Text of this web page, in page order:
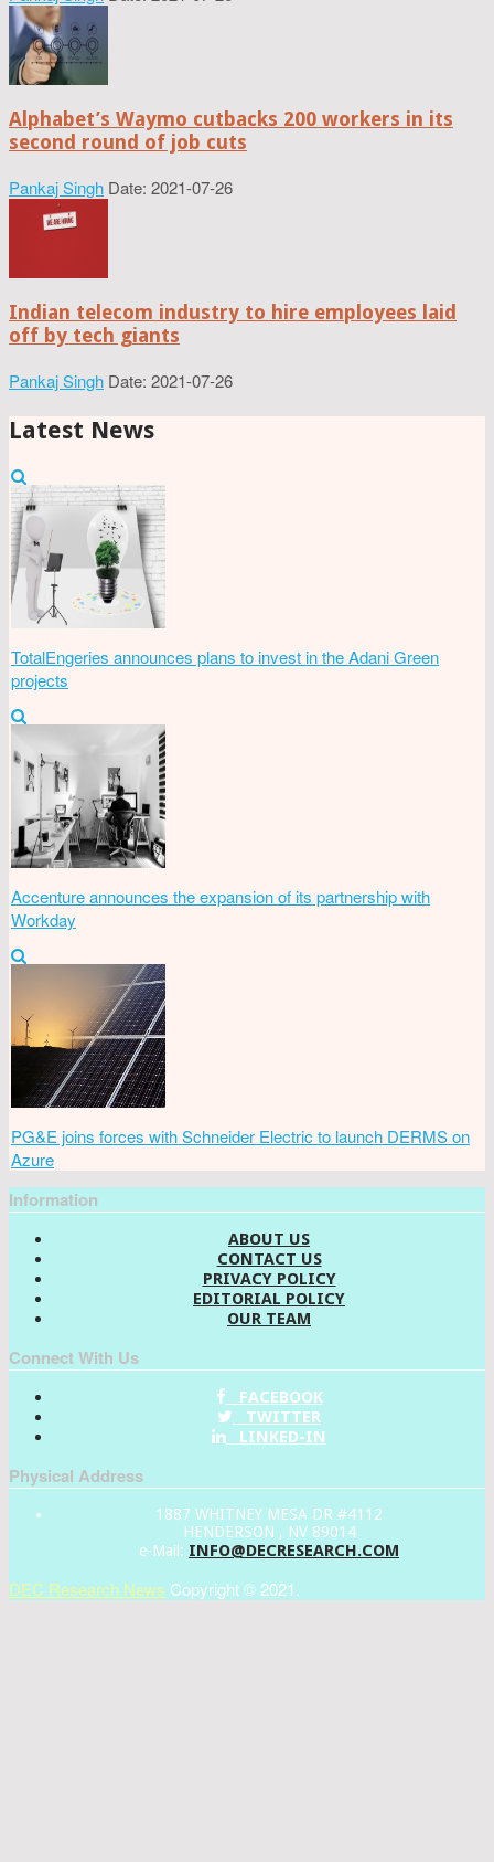
Alphabet’s Waymo cutbacks 200 workers in its
second round of job cuts
Pankaj Singh Date: 2021-07-26
Indian telecom industry to hire employees laid
off by tech giants
Pankaj Singh Date: 2021-07-26
Latest News
TotalEngeries announces plans to invest in the Adani Green
projects
Accenture announces the expansion of its partnership with
Workday
PG&E joins forces with Schneider Electric to launch DERMS on
Azure
Information
ABOUT US
CONTACT US
PRIVACY POLICY
EDITORIAL POLICY
OUR TEAM
Connect With Us
FACEBOOK
TWITTER
LINKED-IN
Physical Address
1887 WHITNEY MESA DR #4112
HENDERSON , NV 89014
e-Mail: INFO@DECRESEARCH.COM
DEC Research News Copyright © 2021.